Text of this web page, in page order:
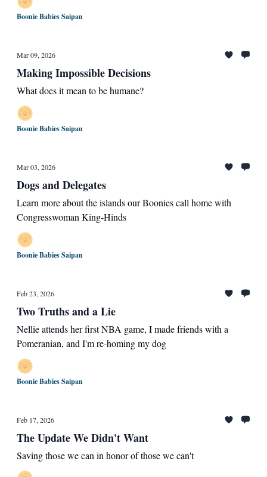
Boonie Babies Saipan
Mar 09, 2026
Making Impossible Decisions
What does it mean to be humane?
Boonie Babies Saipan
Mar 03, 2026
Dogs and Delegates
Learn more about the islands our Boonies call home with
Congresswoman King-Hinds
Boonie Babies Saipan
Feb 23, 2026
Two Truths and a Lie
Nellie attends her first NBA game, I made friends with a
Pomeranian, and I'm re-homing my dog
Boonie Babies Saipan
Feb 17, 2026
The Update We Didn't Want
Saving those we can in honor of those we can't